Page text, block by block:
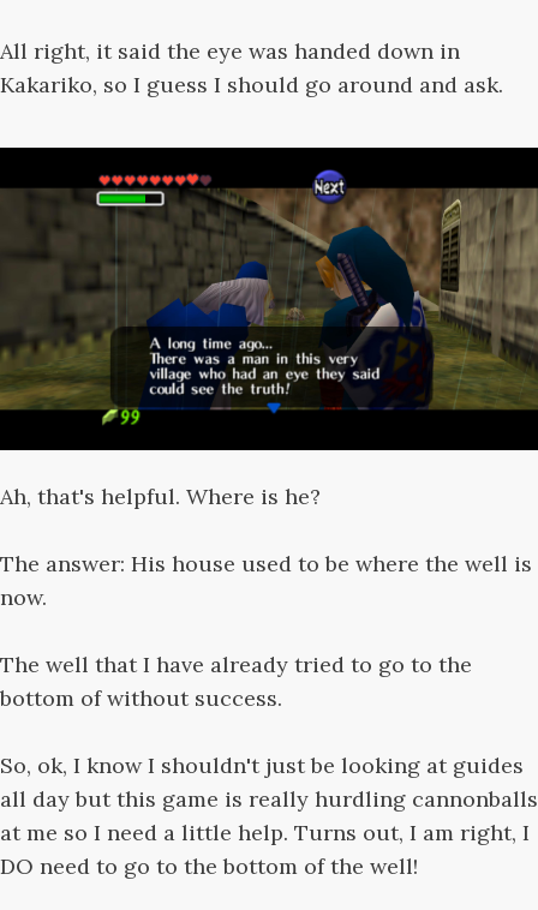
All right, it said the eye was handed down in
Kakariko, so I guess I should go around and ask.
Ah, that's helpful. Where is he?
The answer: His house used to be where the well is
now.
The well that I have already tried to go to the
bottom of without success.
So, ok, I know I shouldn't just be looking at guides
all day but this game is really hurdling cannonballs
at me so I need a little help. Turns out, I am right, I
DO need to go to the bottom of the well!